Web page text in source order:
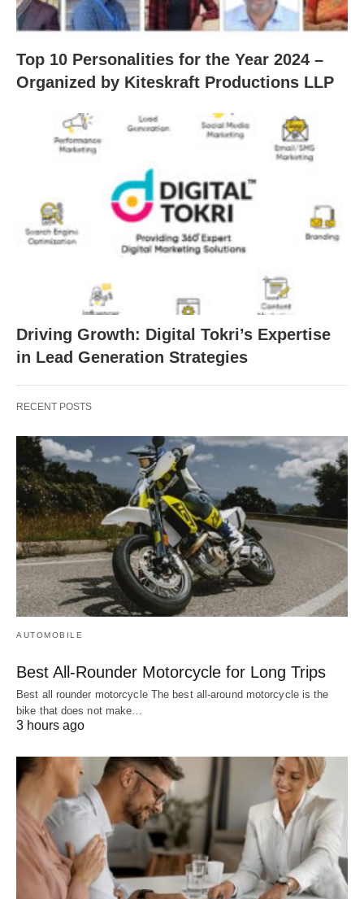
Top 10 Personalities for the Year 2024 –
Organized by Kiteskraft Productions LLP
Driving Growth: Digital Tokri’s Expertise
in Lead Generation Strategies
RECENT POSTS
AUTOMOBILE
Best All-Rounder Motorcycle for Long Trips
Best all rounder motorcycle The best all-around motorcycle is the
bike that does not make…
3 hours ago